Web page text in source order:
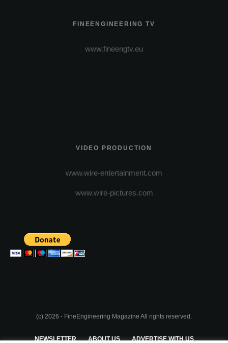
FINEENGINEERING TV
www.fineengtv.eu
VIDEO PRODUCTION
www.wire-entertainment.com
www.wire-pictures.com
(c) 2026 - FineEngineering Magazine All rights reserved.
NEWSLETTER ABOUT US ADVERTISE WITH US